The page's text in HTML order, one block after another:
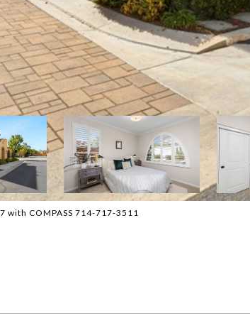
with COMPASS 714-717-3511